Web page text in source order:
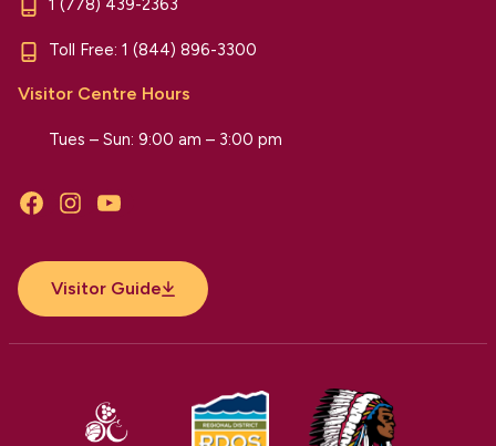
1 (778) 439-2363
Toll Free: 1 (844) 896-3300
Visitor Centre Hours
Tues – Sun: 9:00 am – 3:00 pm
FacebookInstagramYouTube
Visitor Guide